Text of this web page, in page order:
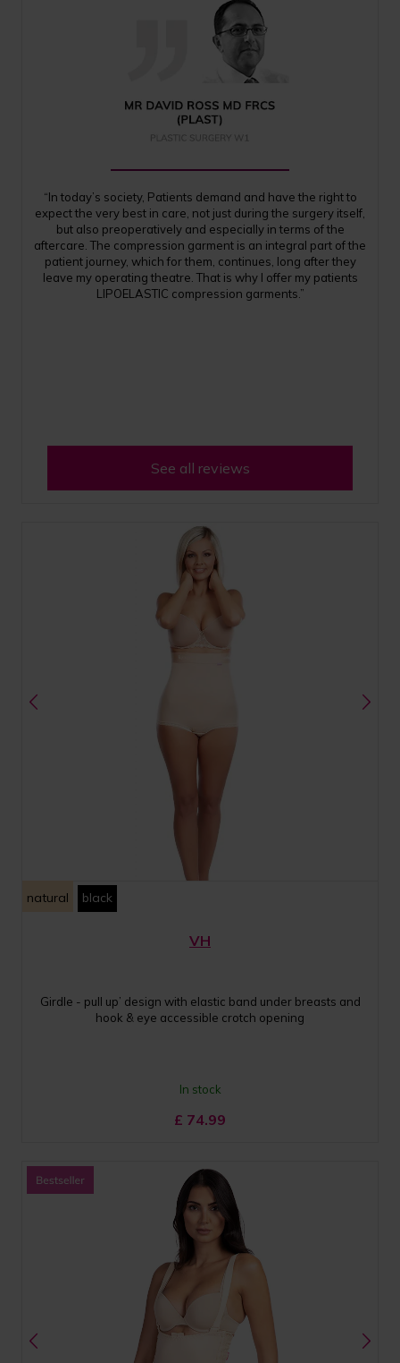
“In today’s society, Patients demand and have the right to
expect the very best in care, not just during the surgery itself,
but also preoperatively and especially in terms of the
aftercare. The compression garment is an integral part of the
patient journey, which for them, continues, long after they
leave my operating theatre. That is why I offer my patients
LIPOELASTIC compression garments.”
See all reviews
natural black
VH
Girdle - pull up’ design with elastic band under breasts and
hook & eye accessible crotch opening
In stock
£ 74.99